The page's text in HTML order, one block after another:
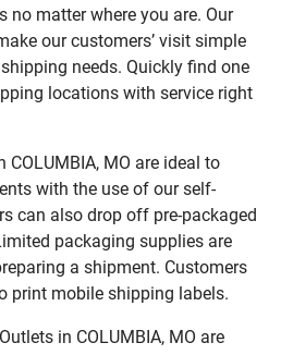
no matter where you are. Our
our customers’ visit simple
needs. Quickly find one
locations with service right
COLUMBIA, MO are ideal to
with the use of our self-
can also drop off pre-packaged
packaging supplies are
a shipment. Customers
print mobile shipping labels.
in COLUMBIA, MO are